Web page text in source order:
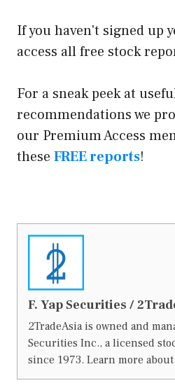
If you haven't signed up
access all free stock
For a sneak peek at
recommendations we
our Premium Access
these FREE reports!
F. Yap Securities /
2TradeAsia is owned and
Securities Inc., a licensed
since 1973. Learn more